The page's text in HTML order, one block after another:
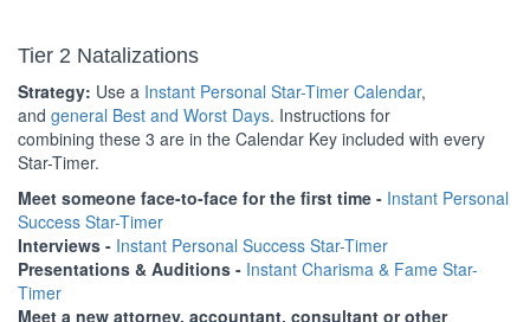
Tier 2 Natalizations
Strategy: Use a Instant Personal Star-Timer Calendar,
and general Best and Worst Days. Instructions for
combining these 3 are in the Calendar Key included with every
Star-Timer.
Meet someone face-to-face for the first time - Instant Personal
Success Star-Timer
Interviews - Instant Personal Success Star-Timer
Presentations & Auditions - Instant Charisma & Fame Star-
Timer
Meet a new attorney, accountant, consultant or other